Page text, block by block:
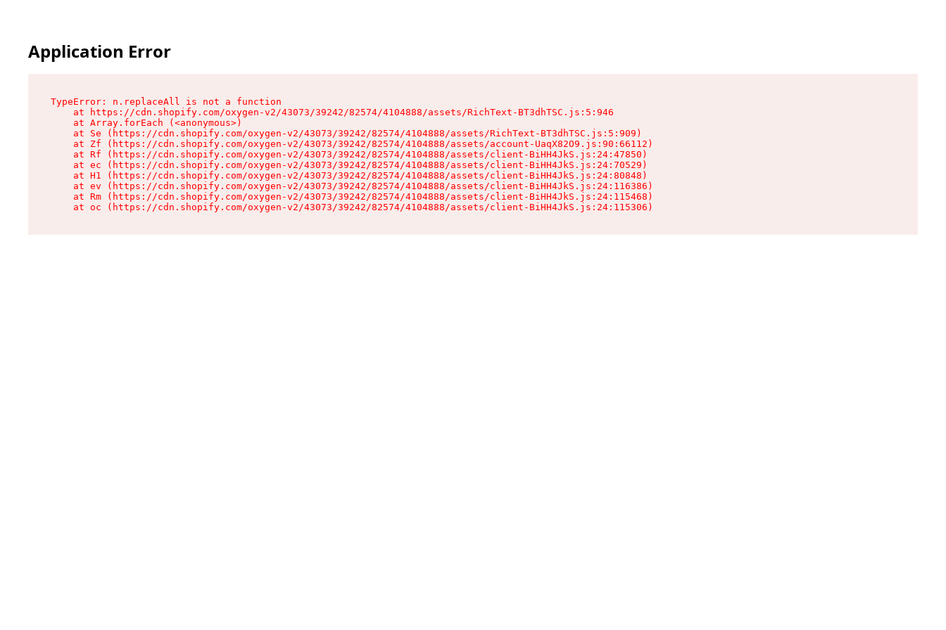
Application Error
TypeError: n.replaceAll is not a function
    at https://cdn.shopify.com/oxygen-v2/43073/39242/82574/4104888/assets/RichText-BT3dhTSC.js:5:946
    at Array.forEach (<anonymous>)
    at Se (https://cdn.shopify.com/oxygen-v2/43073/39242/82574/4104888/assets/RichText-BT3dhTSC.js:5:909)
    at Zf (https://cdn.shopify.com/oxygen-v2/43073/39242/82574/4104888/assets/account-UaqX82O9.js:90:66112)
    at Rf (https://cdn.shopify.com/oxygen-v2/43073/39242/82574/4104888/assets/client-BiHH4JkS.js:24:47850)
    at ec (https://cdn.shopify.com/oxygen-v2/43073/39242/82574/4104888/assets/client-BiHH4JkS.js:24:70529)
    at H1 (https://cdn.shopify.com/oxygen-v2/43073/39242/82574/4104888/assets/client-BiHH4JkS.js:24:80848)
    at ev (https://cdn.shopify.com/oxygen-v2/43073/39242/82574/4104888/assets/client-BiHH4JkS.js:24:116386)
    at Rm (https://cdn.shopify.com/oxygen-v2/43073/39242/82574/4104888/assets/client-BiHH4JkS.js:24:115468)
    at oc (https://cdn.shopify.com/oxygen-v2/43073/39242/82574/4104888/assets/client-BiHH4JkS.js:24:115306)